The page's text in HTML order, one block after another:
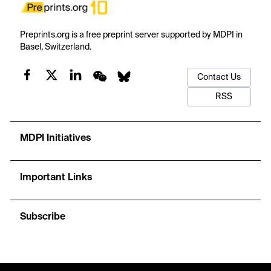
Preprints.org is a free preprint server supported by MDPI in
Basel, Switzerland.
Contact Us
RSS
MDPI Initiatives
Important Links
Subscribe